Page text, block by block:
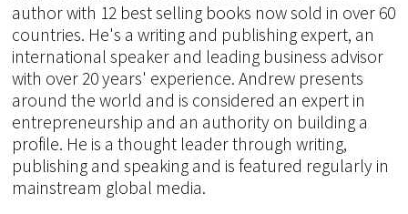
author with 12 best selling books now sold in over 60
countries. He's a writing and publishing expert, an
international speaker and leading business advisor
with over 20 years' experience. Andrew presents
around the world and is considered an expert in
entrepreneurship and an authority on building a
profile. He is a thought leader through writing,
publishing and speaking and is featured regularly in
mainstream global media.